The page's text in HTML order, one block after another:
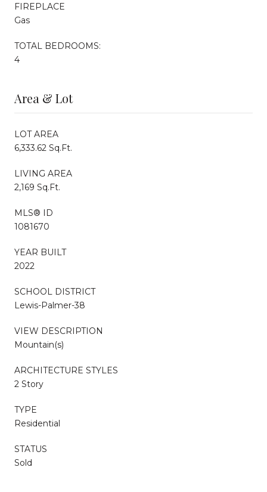
FIREPLACE
Gas
TOTAL BEDROOMS:
4
Area & Lot
LOT AREA
6,333.62 Sq.Ft.
LIVING AREA
2,169 Sq.Ft.
MLS® ID
1081670
YEAR BUILT
2022
SCHOOL DISTRICT
Lewis-Palmer-38
VIEW DESCRIPTION
Mountain(s)
ARCHITECTURE STYLES
2 Story
TYPE
Residential
STATUS
Sold